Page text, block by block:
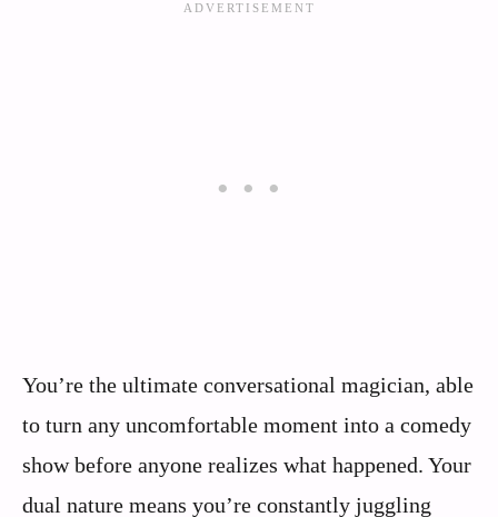
You’re the ultimate conversational magician, able
to turn any uncomfortable moment into a comedy
show before anyone realizes what happened. Your
dual nature means you’re constantly juggling